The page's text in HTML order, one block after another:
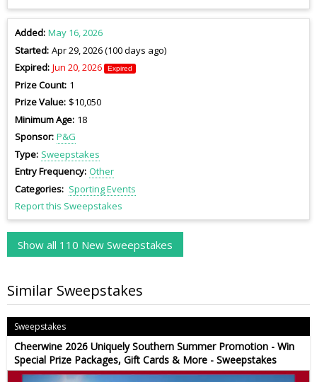
Added May 16, 2026
Started Apr 29, 2026 (100 days ago)
Expired Jun 20, 2026 Expired
Prize Count 1
Prize Value $10,050
Minimum Age 18
Sponsor P&G
Type Sweepstakes
Entry Frequency Other
Categories
Sporting Events
Report this Sweepstakes
Show all 110 New Sweepstakes
Similar Sweepstakes
Sweepstakes
Cheerwine 2026 Uniquely Southern Summer Promotion - Win
Special Prize Packages, Gift Cards & More - Sweepstakes